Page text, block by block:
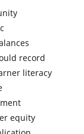
record
literacy
equity